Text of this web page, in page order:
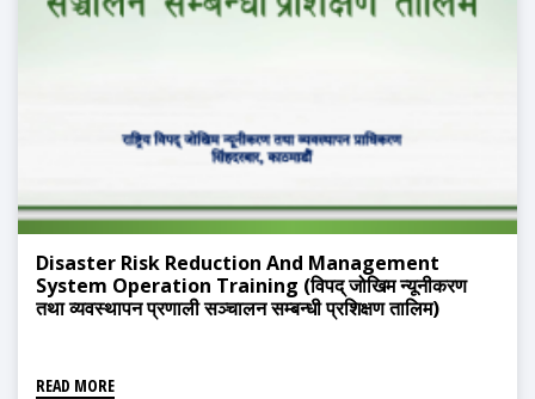
Disaster Risk Reduction And Management
System Operation Training (विपद् जोखिम न्यूनीकरण
तथा व्यवस्थापन प्रणाली सञ्चालन सम्बन्धी प्रशिक्षण तालिम)
READ MORE